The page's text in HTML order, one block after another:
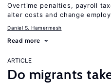
Overtime penalties, payroll
alter costs and change
Daniel S. Hamermesh
Read more
ARTICLE
Do migrants